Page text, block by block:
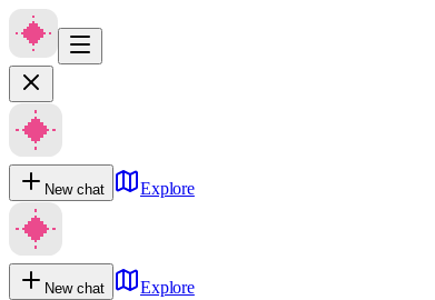
New chat Explore
New chat
Explore